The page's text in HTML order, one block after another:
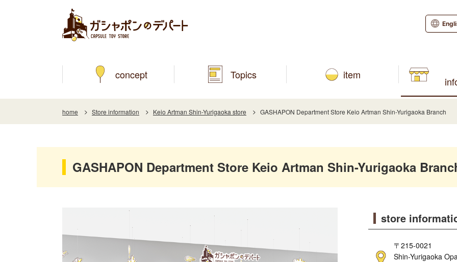
concept Topics item
home Store information Keio Artman Shin-Yurigaoka store GASHAPON Department Store Keio Artman Shin-Yurigaoka Branch
GASHAPON Department Store Keio Artman Shin-Yurigaoka
store
〒215-0021
Shin-Yurigaoka